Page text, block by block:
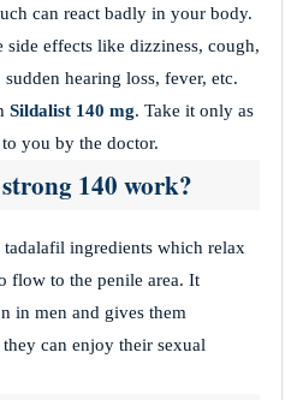
can react badly in your body.
side effects like dizziness, cough,
hearing loss, fever, etc.
Sildalist 140 mg. Take it only as
you by the doctor.
140 work?
ingredients which relax
flow to the penile area. It
in men and gives them
can enjoy their sexual